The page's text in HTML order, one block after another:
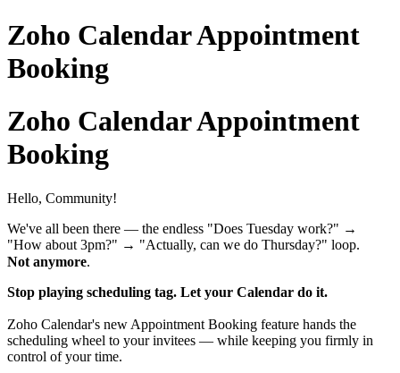
Zoho Calendar Appointment
Booking
Zoho Calendar Appointment
Booking
Hello, Community!
We've all been there — the endless "Does Tuesday work?" →
"How about 3pm?" → "Actually, can we do Thursday?" loop.
Not anymore.
Stop playing scheduling tag. Let your Calendar do it.
Zoho Calendar's new Appointment Booking feature hands the
scheduling wheel to your invitees — while keeping you firmly in
control of your time.